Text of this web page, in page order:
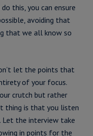
this, you can ensure
avoiding that
that we all know so
let the points that
of your focus.
crutch but rather
thing is that you listen
Let the interview take
in points for the